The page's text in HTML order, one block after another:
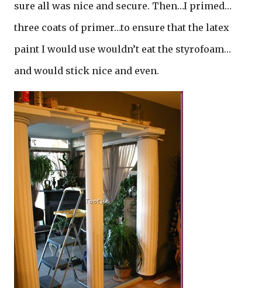
sure all was nice and secure. Then…I primed…
three coats of primer…to ensure that the latex
paint I would use wouldn’t eat the styrofoam…
and would stick nice and even.